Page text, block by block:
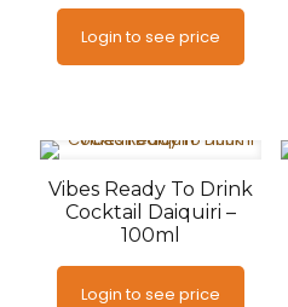
Login to see price
Vibes Ready To Drink
Cocktail Daiquiri –
100ml
Login to see price